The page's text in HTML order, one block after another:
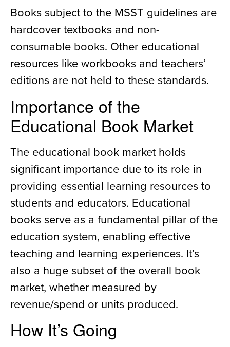
Books subject to the MSST guidelines are
hardcover textbooks and non-
consumable books. Other educational
resources like workbooks and teachers’
editions are not held to these standards.
Importance of the
Educational Book Market
The educational book market holds
significant importance due to its role in
providing essential learning resources to
students and educators. Educational
books serve as a fundamental pillar of the
education system, enabling effective
teaching and learning experiences. It’s
also a huge subset of the overall book
market, whether measured by
revenue/spend or units produced.
How It’s Going